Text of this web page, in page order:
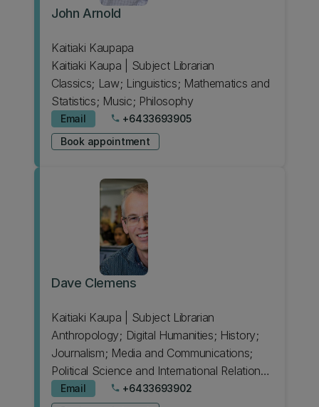
John Arnold
Kaitiaki Kaupapa
Kaitiaki Kaupa | Subject Librarian
Classics; Law; Linguistics; Mathematics and
Statistics; Music; Philosophy
Email phone +6433693905
Book appointment
Dave Clemens
Kaitiaki Kaupa | Subject Librarian
Anthropology; Digital Humanities; History;
Journalism; Media and Communications;
Political Science and International Relations;
Sociology
Email phone +6433693902